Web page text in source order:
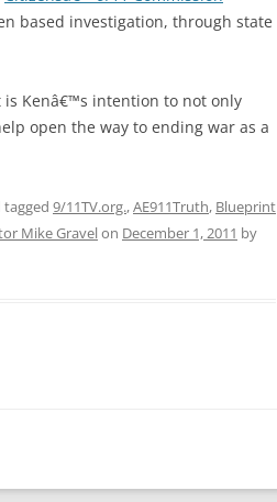
based investigation, through state
is Kenâ€™s intention to not only
open the way to ending war as a
tagged 9/11TV.org.,AE911Truth, Blueprint
Mike Gravelon December 1, 2011 by